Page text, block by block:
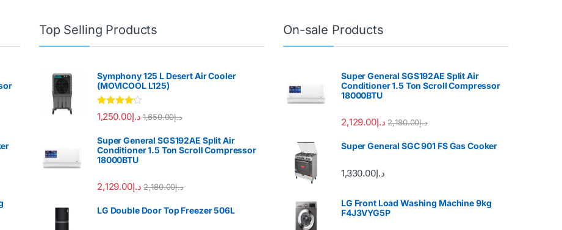
Top Selling Products
Symphony 125 L Desert Air Cooler
(MOVICOOL L125)
Rated 4.00
out of 5
د.إ1,250.00 د.إ1,650.00
Super General SGS192AE Split Air
Conditioner 1.5 Ton Scroll Compressor
18000BTU
د.إ2,129.00 د.إ2,180.00
LG Double Door Top Freezer 506L
On-sale Products
Super General SGS192AE Split Air
Conditioner 1.5 Ton Scroll Compressor
18000BTU
د.إ2,129.00 د.إ2,180.00
Super General SGC 901 FS Gas Cooker
د.إ1,330.00
LG Front Load Washing Machine 9kg
F4J3VYG5P